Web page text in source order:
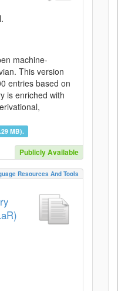
machine-
This version
entries based on
is enriched with
MB).
Publicly Available
Resources And Tools